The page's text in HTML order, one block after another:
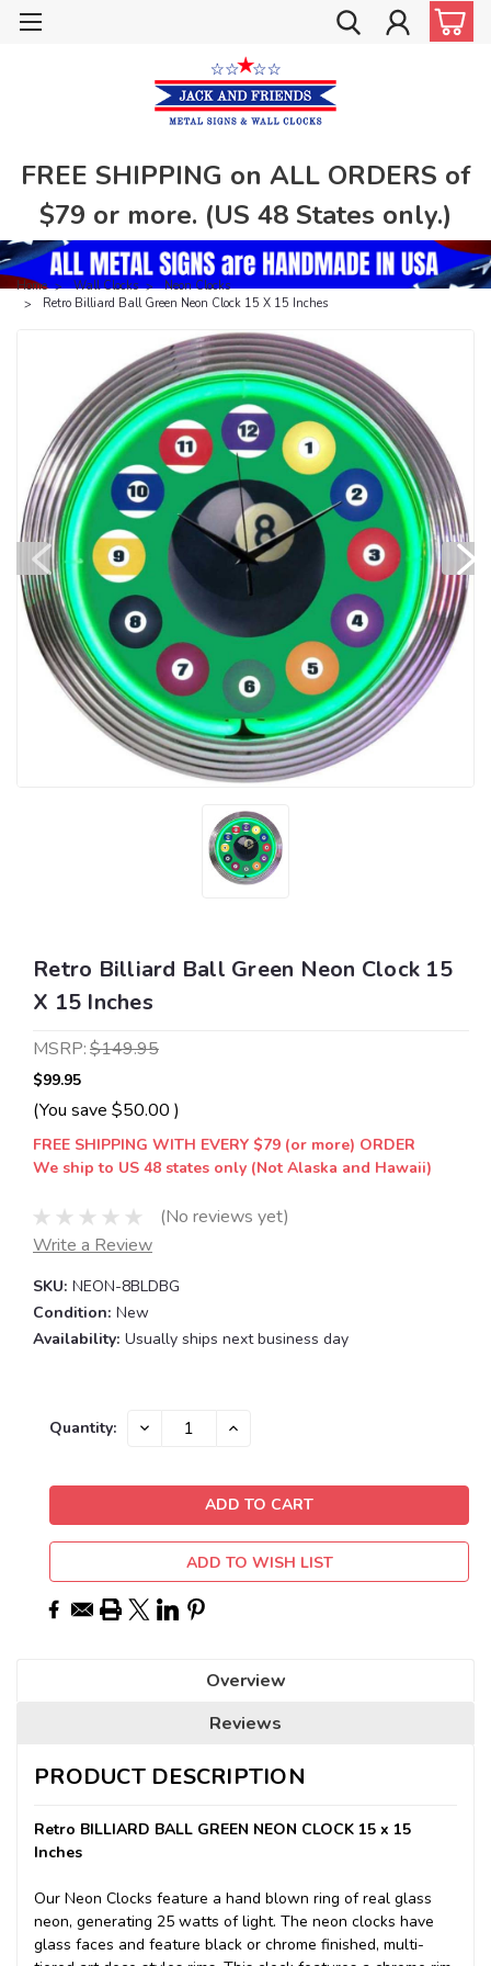
FREE SHIPPING on ALL ORDERS of
$79 or more. (US 48 States only.)
Home Wall Clocks
Neon Clocks
Retro Billiard Ball Green Neon Clock 15 X 15 Inches
Retro Billiard Ball Green Neon Clock 15
X 15 Inches
MSRP:$149.95
$99.95
(You save $50.00 )
FREE SHIPPING WITH EVERY $79 (or more) ORDER
We ship to US 48 states only (Not Alaska and Hawaii)
(No reviews yet)
Write a Review
SKU: NEON-8BLDBG
Condition: New
Availability: Usually ships next business day
Current
Quantity: DECREASE INCREASE
ADD TO WISH LIST
Overview
Reviews
PRODUCT DESCRIPTION
Retro BILLIARD BALL GREEN NEON CLOCK 15 x 15
Inches
Our Neon Clocks feature a hand blown ring of real glass
neon, generating 25 watts of light. The neon clocks have
glass faces and feature black or chrome finished, multi-